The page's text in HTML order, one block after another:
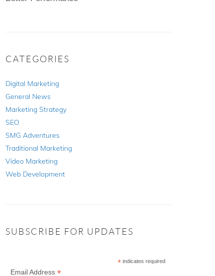
CATEGORIES
Digital Marketing
General News
Marketing Strategy
SEO
SMG Adventures
Traditional Marketing
Video Marketing
Web Development
SUBSCRIBE FOR UPDATES
* indicates required
Email Address*